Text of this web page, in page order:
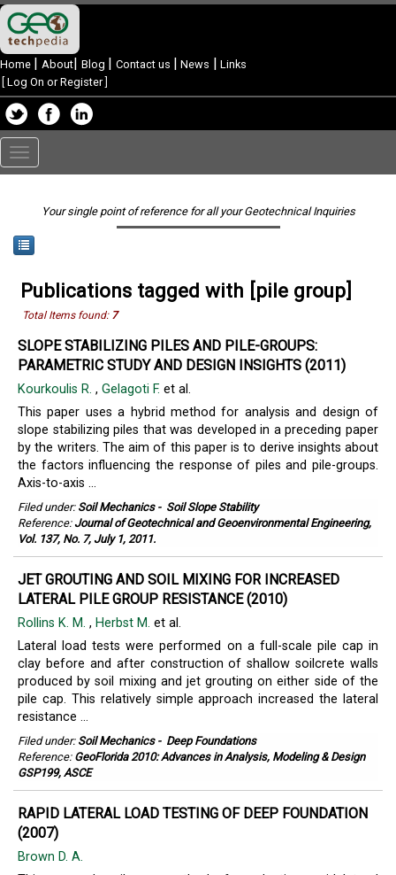
Home | About| Blog | Contact us | News | Links
Log On or Register]
Toggle
navigation
Your single point of reference for all your Geotechnical Inquiries
Publications tagged with [pile group]
Total Items found: 7
SLOPE STABILIZING PILES AND PILE-GROUPS:
PARAMETRIC STUDY AND DESIGN INSIGHTS (2011)
Kourkoulis R. , Gelagoti F. et al.
This paper uses a hybrid method for analysis and design of
slope stabilizing piles that was developed in a preceding paper
by the writers. The aim of this paper is to derive insights about
the factors influencing the response of piles and pile-groups.
Axis-to-axis ...
Filed under: Soil Mechanics- Soil Slope Stability
Reference: Journal of Geotechnical and Geoenvironmental Engineering,
Vol. 137, No. 7, July 1, 2011.
JET GROUTING AND SOIL MIXING FOR INCREASED
LATERAL PILE GROUP RESISTANCE (2010)
Rollins K. M. , Herbst M. et al.
Lateral load tests were performed on a full-scale pile cap in
clay before and after construction of shallow soilcrete walls
produced by soil mixing and jet grouting on either side of the
pile cap. This relatively simple approach increased the lateral
resistance ...
Filed under: Soil Mechanics- Deep Foundations
Reference: GeoFlorida 2010: Advances in Analysis, Modeling & Design
GSP199, ASCE
RAPID LATERAL LOAD TESTING OF DEEP FOUNDATION
(2007)
Brown D. A.